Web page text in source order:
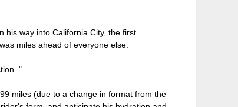
his way into California City, the first
miles ahead of everyone else.
"
miles (due to a change in format from the